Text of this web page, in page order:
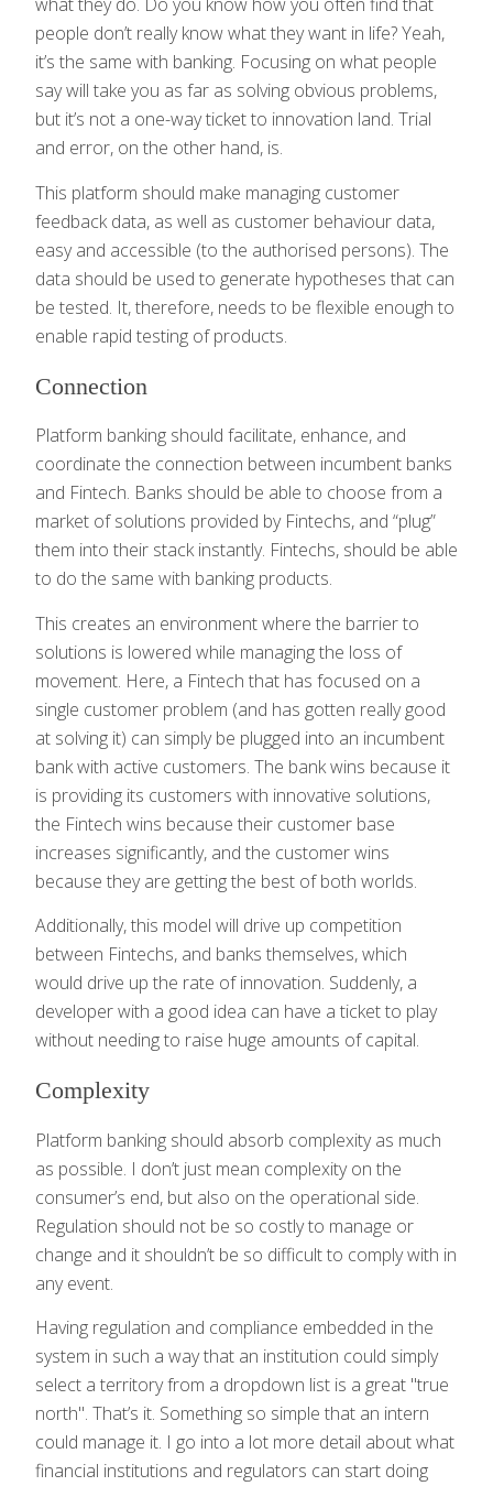
people don’t really know what they want in life? Yeah,
it’s the same with banking. Focusing on what people
say will take you as far as solving obvious problems,
but it’s not a one-way ticket to innovation land. Trial
and error, on the other hand, is.
This platform should make managing customer
feedback data, as well as customer behaviour data,
easy and accessible (to the authorised persons). The
data should be used to generate hypotheses that can
be tested. It, therefore, needs to be flexible enough to
enable rapid testing of products.
Connection
Platform banking should facilitate, enhance, and
coordinate the connection between incumbent banks
and Fintech. Banks should be able to choose from a
market of solutions provided by Fintechs, and “plug”
them into their stack instantly. Fintechs, should be able
to do the same with banking products.
This creates an environment where the barrier to
solutions is lowered while managing the loss of
movement. Here, a Fintech that has focused on a
single customer problem (and has gotten really good
at solving it) can simply be plugged into an incumbent
bank with active customers. The bank wins because it
is providing its customers with innovative solutions,
the Fintech wins because their customer base
increases significantly, and the customer wins
because they are getting the best of both worlds.
Additionally, this model will drive up competition
between Fintechs, and banks themselves, which
would drive up the rate of innovation. Suddenly, a
developer with a good idea can have a ticket to play
without needing to raise huge amounts of capital.
Complexity
Platform banking should absorb complexity as much
as possible. I don’t just mean complexity on the
consumer’s end, but also on the operational side.
Regulation should not be so costly to manage or
change and it shouldn’t be so difficult to comply with in
any event.
Having regulation and compliance embedded in the
system in such a way that an institution could simply
select a territory from a dropdown list is a great "true
north". That’s it. Something so simple that an intern
could manage it. I go into a lot more detail about what
financial institutions and regulators can start doing